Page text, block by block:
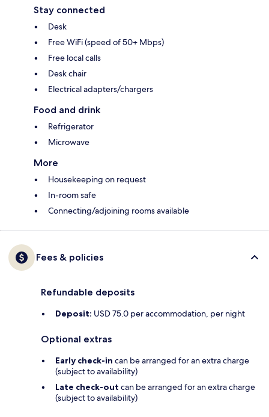
Stay connected
Desk
Free WiFi (speed of 50+ Mbps)
Free local calls
Desk chair
Electrical adapters/chargers
Food and drink
Refrigerator
Microwave
More
Housekeeping on request
In-room safe
Connecting/adjoining rooms available
Fees & policies
Refundable deposits
Deposit: USD 75.0 per accommodation, per night
Optional extras
Early check-in can be arranged for an extra charge
(subject to availability)
Late check-out can be arranged for an extra charge
(subject to availability)